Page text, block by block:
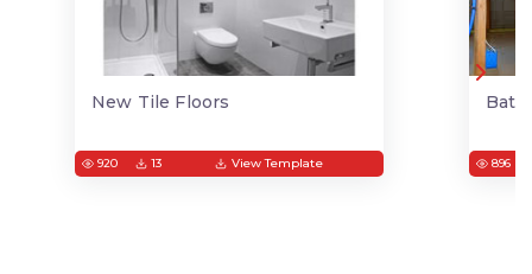
New Tile Floors
920 13 View Template 896